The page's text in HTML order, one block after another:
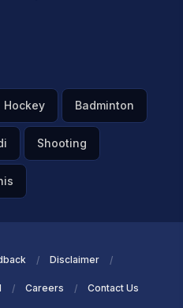
Hockey Badminton
Shooting
Disclaimer
Careers Contact Us